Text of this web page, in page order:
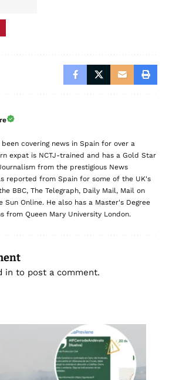
covering news in Spain for over a
expat is NCTJ-trained and has a Gold Star
from the prestigious News
reported from Spain for some of the UK's
BBC, The Telegraph, Daily Mail, Mail on
Sun Online. He also has a Master's Degree
from Queen Mary University London.
in to post a comment.